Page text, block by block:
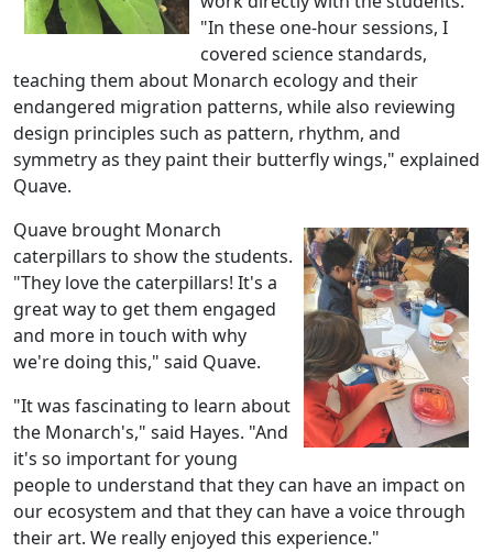
"In these one-hour sessions, I
covered science standards,
teaching them about Monarch ecology and their
endangered migration patterns, while also reviewing
design principles such as pattern, rhythm, and
symmetry as they paint their butterfly wings," explained
Quave.
Quave brought Monarch
caterpillars to show the students.
"They love the caterpillars! It's a
great way to get them engaged
and more in touch with why
we're doing this," said Quave.
"It was fascinating to learn about
the Monarch's," said Hayes. "And
it's so important for young
people to understand that they can have an impact on
our ecosystem and that they can have a voice through
their art. We really enjoyed this experience."